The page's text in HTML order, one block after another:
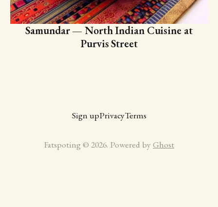
Samundar — North Indian Cuisine at
Purvis Street
Sign upPrivacyTerms
Fatspoting © 2026. Powered by Ghost